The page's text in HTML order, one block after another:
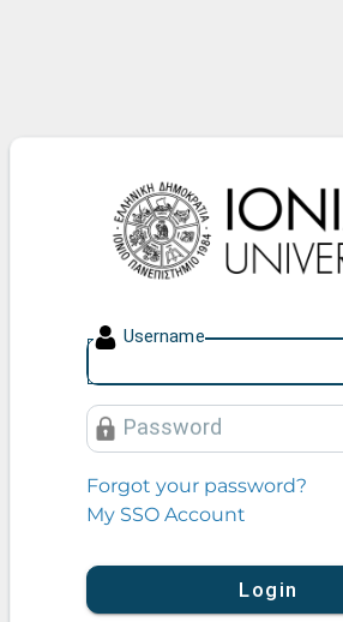
Ionian
Username
Password
Forgot your password?
My SSO Account
Login